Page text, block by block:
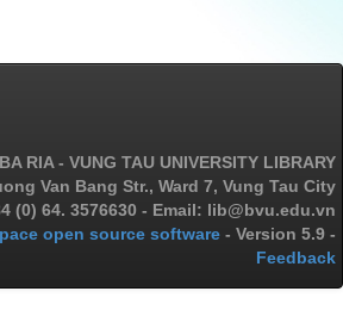
RIA - VUNG TAU UNIVERSITY LIBRARY
Van Bang Str., Ward 7, Vung Tau City
(0) 64. 3576630 - Email: lib@bvu.edu.vn
open source software - Version 5.9 -
Feedback